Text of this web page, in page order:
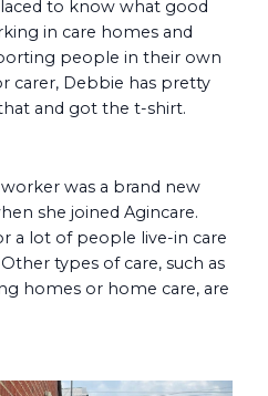
to know what good
in care homes and
people in their own
carer, Debbie has pretty
and got the t-shirt.
was a brand new
she joined Agincare.
a lot of people live-in care
types of care, such as
homes or home care, are